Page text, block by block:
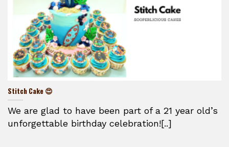
Stitch Cake 😍
We are glad to have been part of a 21 year old’s
unforgettable birthday celebration![..]